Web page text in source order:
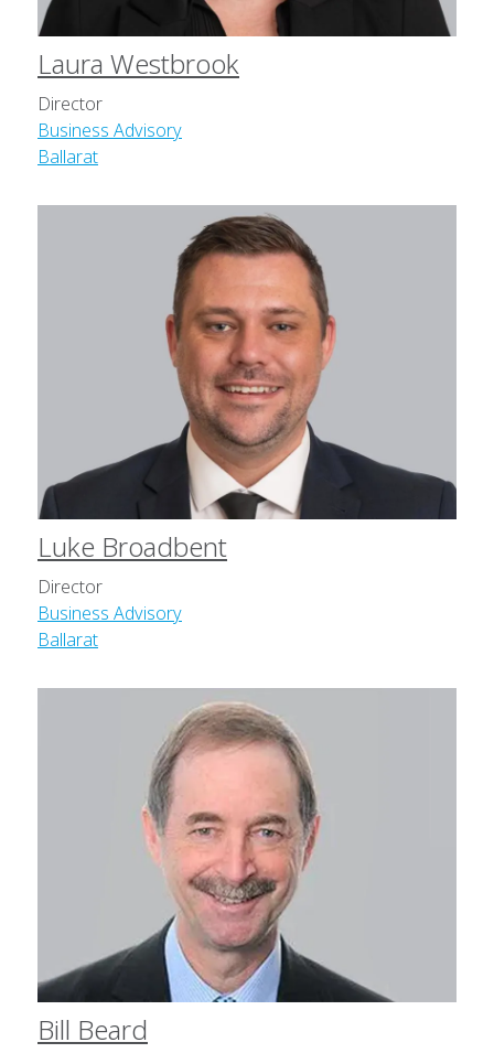
Laura Westbrook
Director
Business Advisory
Ballarat
Luke Broadbent
Director
Business Advisory
Ballarat
Bill Beard